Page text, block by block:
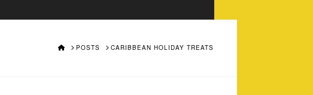
HOMEPOSTS CARIBBEAN HOLIDAY TREATS